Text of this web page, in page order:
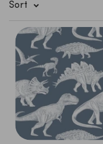
wall stickers. From
The wallpaper and
and qualitative FSC
Sort